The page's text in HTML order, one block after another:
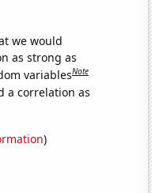
we would
as strong as
variablesNote
a correlation as
)